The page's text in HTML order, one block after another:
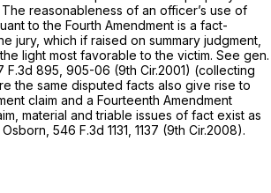
reasonableness of an officer’s use of
to the Fourth Amendment is a fact-
jury, which if raised on summary judgment,
light most favorable to the victim. See gen.
F.3d 895 , 905-06 (9th Cir.2001) (collecting
the same disputed facts also give rise to
claim and a Fourteenth Amendment
material and triable issues of fact exist as
546 F.3d 1131 , 1137 (9th Cir.2008).